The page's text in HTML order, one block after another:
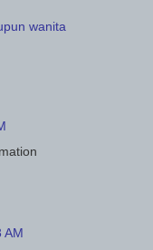
wanita
AM